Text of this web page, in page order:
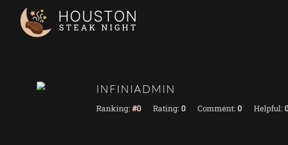
Skip to main content
INFINIADMIN
Ranking: #0 Rating: 0 Comment: 0 Helpful: